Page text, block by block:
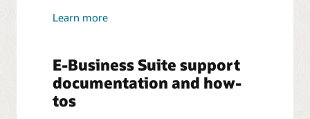
Learn more
E-Business Suite support
documentation and how-
tos